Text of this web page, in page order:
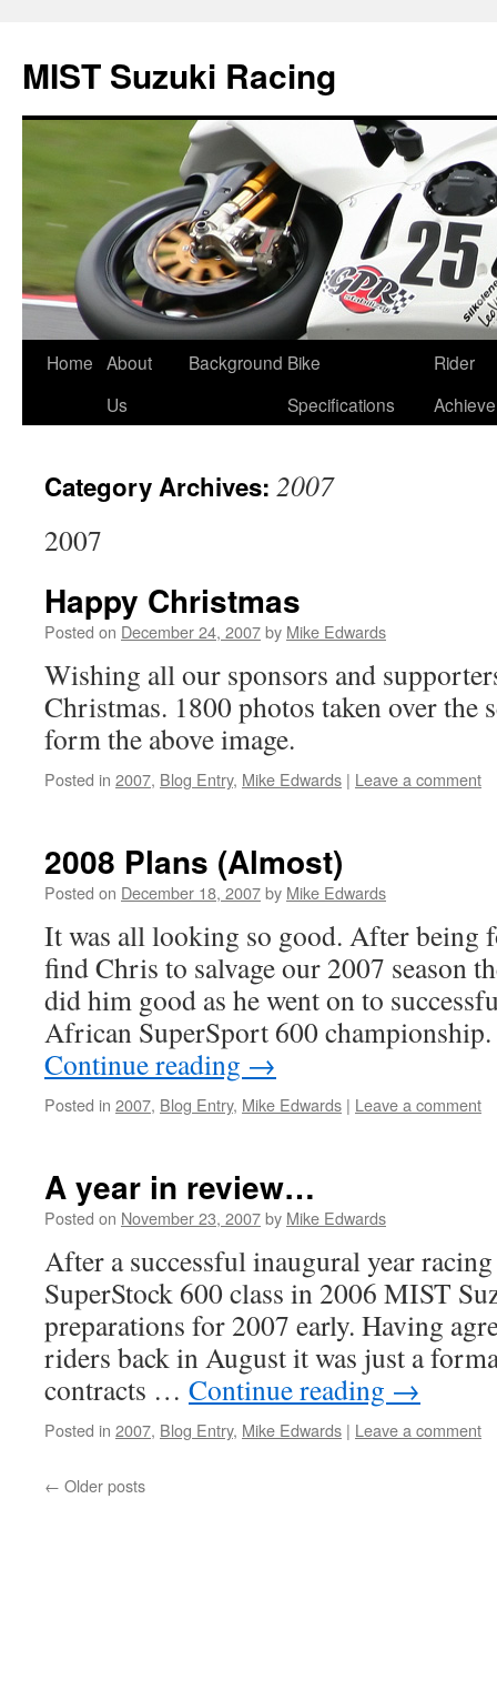
content
MIST Suzuki Racing
Home About
Us
Background Bike
Specifications
Rider
Category Archives: 2007
2007
Happy Christmas
Posted on December 24, 2007by Mike Edwards
Wishing all our sponsors and
Christmas. 1800 photos taken over the
form the above image.
Posted in 2007, Blog Entry, Mike Edwards | Leave a comment
2008 Plans (Almost)
Posted on December 18, 2007by Mike Edwards
It was all looking so good. After being
find Chris to salvage our 2007 season
did him good as he went on to
African SuperSport 600
Continue reading →
Posted in 2007, Blog Entry, Mike Edwards | Leave a comment
A year in review…
Posted on November 23, 2007by Mike Edwards
After a successful inaugural year
SuperStock 600 class in 2006 MIST
preparations for 2007 early. Having
riders back in August it was just a
contracts … Continue reading →
Posted in 2007, Blog Entry, Mike Edwards | Leave a comment
← Older posts